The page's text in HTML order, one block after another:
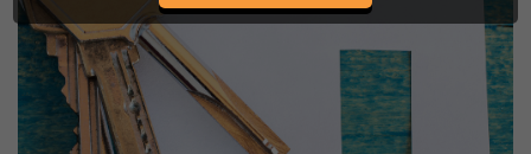
By clicking on ‘AGREE’, the visitor acknowledges that the
information provided in the website (a) does not amount
to advertising or solicitation (b) is meant only for his/her
understanding about our activities and who we are on their
own discretion (c) none of the information contained on